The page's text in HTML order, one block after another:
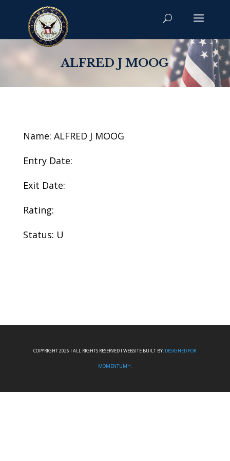
ALFRED J MOOG
Name: ALFRED J MOOG
Entry Date:
Exit Date:
Rating:
Status: U
COPYRIGHT 2026 I ALL RIGHTS RESERVED I WEBSITE BUILT BY: DESIGNED FOR
MOMENTUM™.